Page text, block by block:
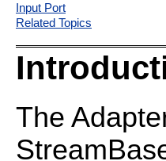
Input Port
Related Topics
The